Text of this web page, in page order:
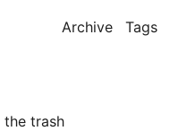
Archive Tags
trash